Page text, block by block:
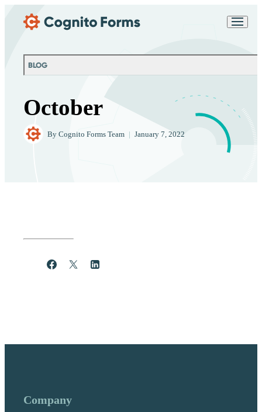
BLOG
October
By Cognito Forms Team January 7, 2022
Share Post
Company
Chat
purposes in accordance